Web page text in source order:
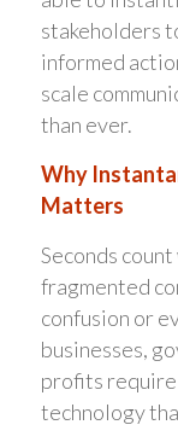
stakeholders
informed
scale
than ever.
Why
Matters
Seconds
fragmented
confusion or
businesses,
profits
technology